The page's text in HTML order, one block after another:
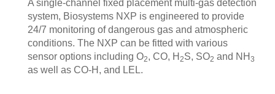
A single-channel fixed placement multi-gas detection
system, Biosystems NXP is engineered to provide
24/7 monitoring of dangerous gas and atmospheric
conditions. The NXP can be fitted with various
sensor options including O2, CO, H 2S, SO2 and NH 3
as well as CO-H, and LEL.